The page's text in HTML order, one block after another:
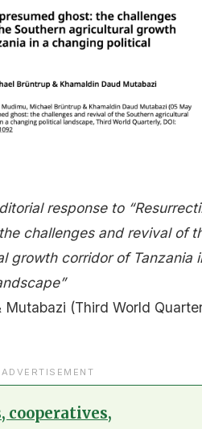
response to
challenges and revival of
growth corridor of Tanzania
Mutabazi (Third World
ADVERTISEMENT
cooperatives,